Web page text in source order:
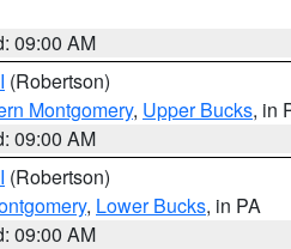
09:00 AM
(Robertson)
Montgomery, Upper Bucks, in
09:00 AM
(Robertson)
, Lower Bucks, in PA
09:00 AM